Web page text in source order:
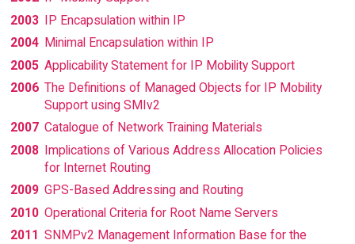
2003 IP Encapsulation within IP
2004 Minimal Encapsulation within IP
2005 Applicability Statement for IP Mobility Support
2006 The Definitions of Managed Objects for IP Mobility
Support using SMIv2
2007 Catalogue of Network Training Materials
2008 Implications of Various Address Allocation Policies
for Internet Routing
2009 GPS-Based Addressing and Routing
2010 Operational Criteria for Root Name Servers
2011 SNMPv2 Management Information Base for the